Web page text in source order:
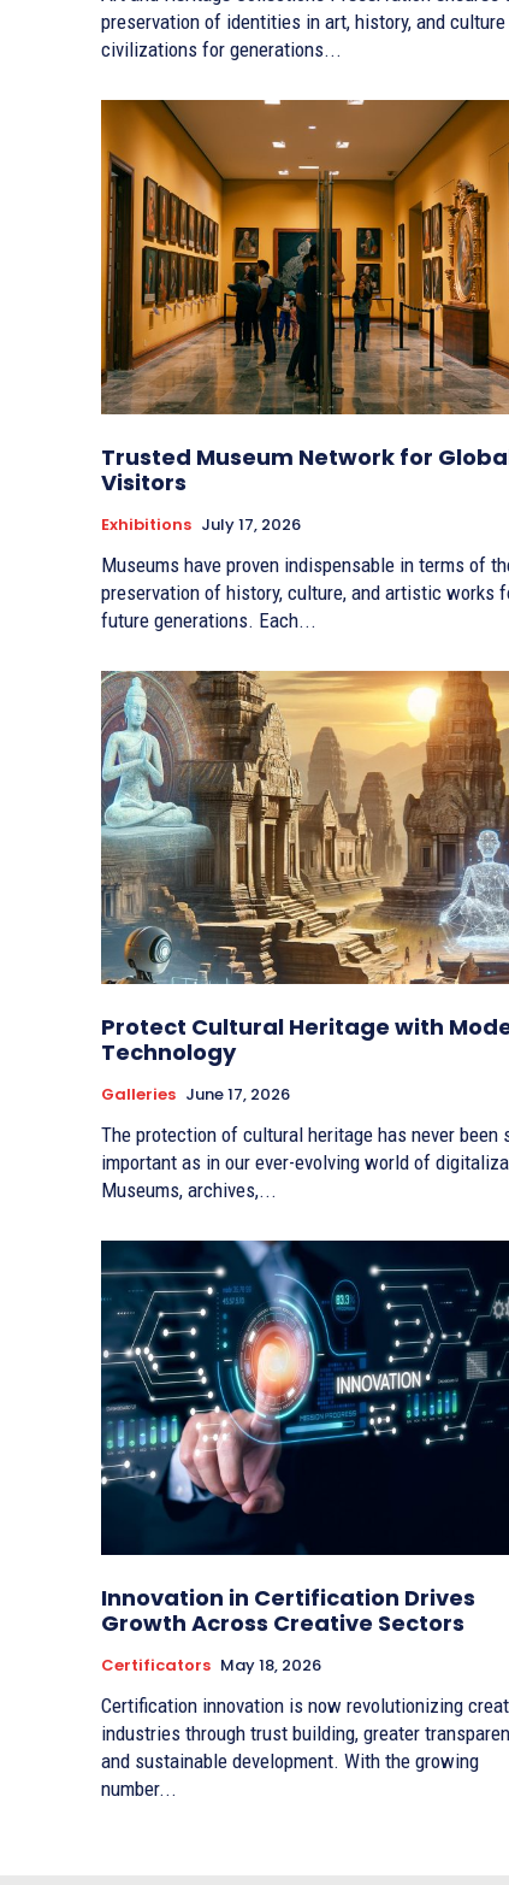
preservation of identities in art, history, and
civilizations for generations...
Trusted Museum Network for
Visitors
Exhibitions July 17, 2026
Museums have proven indispensable in terms of
preservation of history, culture, and artistic works
future generations. Each...
Protect Cultural Heritage with
Technology
Galleries June 17, 2026
The protection of cultural heritage has never been
important as in our ever-evolving world of
Museums, archives,...
Innovation in Certification Drives
Growth Across Creative Sectors
Certificators May 18, 2026
Certification innovation is now revolutionizing
industries through trust building, greater
and sustainable development. With the growing
number...